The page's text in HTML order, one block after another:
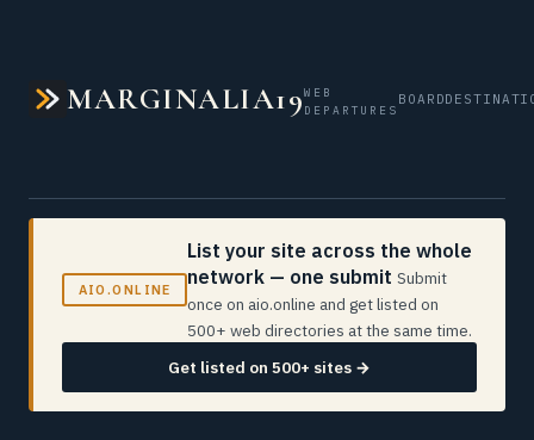
MARGINALIA19WEB
DEPARTURES
BOARD
AIO.ONLINE
List your site across the whole
network — one submit Submit
once on aio.online and get listed on
500+ web directories at the same time.
Get listed on 500+ sites →